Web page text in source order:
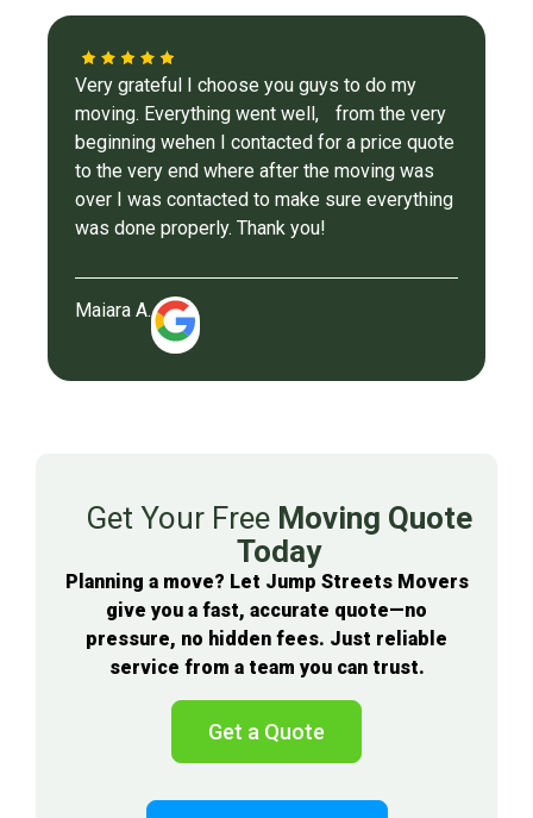
Very grateful I choose you guys to do my
moving. Everything went well, from the very
beginning wehen I contacted for a price quote
to the very end where after the moving was
over I was contacted to make sure everything
was done properly. Thank you!
Maiara A.
Get Your Free Moving Quote
Today
Planning a move? Let Jump Streets Movers
give you a fast, accurate quote—no
pressure, no hidden fees. Just reliable
service from a team you can trust.
Get a Quote